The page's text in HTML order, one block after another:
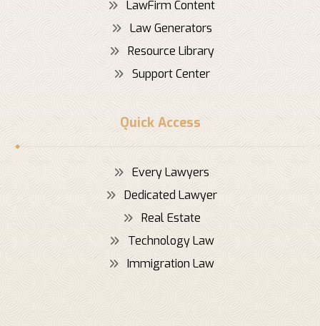
LawFirm Content
Law Generators
Resource Library
Support Center
Quick Access
Every Lawyers
Dedicated Lawyer
Real Estate
Technology Law
Immigration Law